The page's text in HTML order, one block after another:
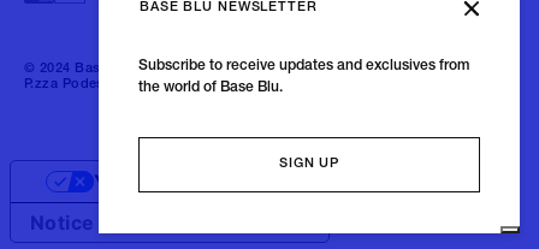
BASE BLU NEWSLETTER
Subscribe to receive updates and exclusives from
the world of Base Blu.
SIGN UP
© 2024 Baseblu - All right reserved | P.iva 02675190132 - Baseblu S.r.l.
P.zza Podestà, 2 21100 Varese Italia
Notice at collection
Your Privacy Choices